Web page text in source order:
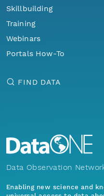
Skillbuilding
Training
Webinars
Portals How-To
FIND DATA
Data Observation
Enabling new science and